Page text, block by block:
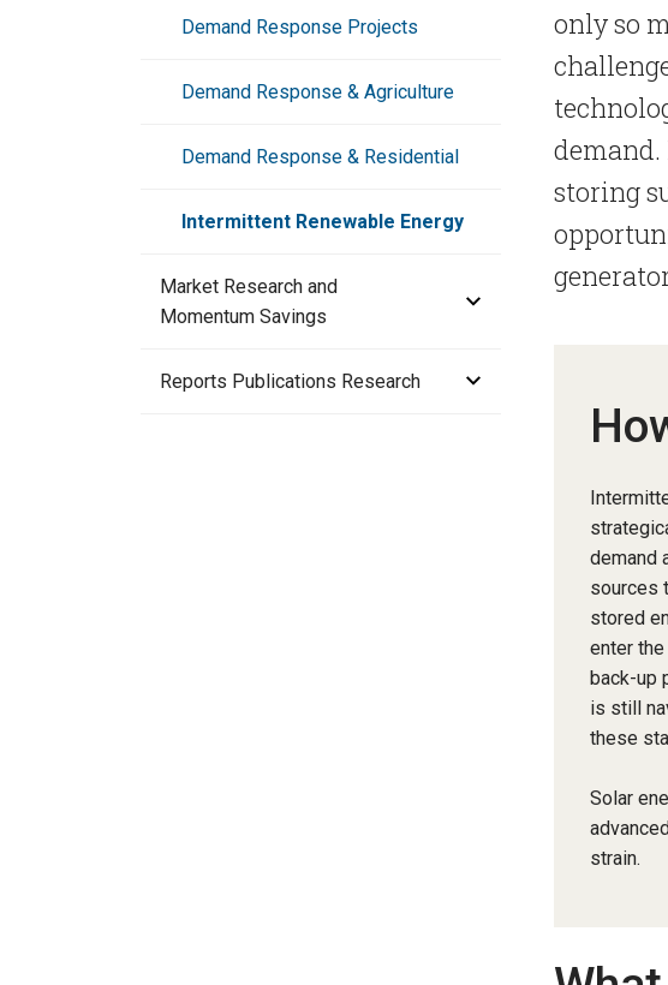
Technology Portfolio
CTA-2045 Water Heaters
Refrigeration Data Share
Technology Selection Process
Demand Response Projects
Demand Response & Agriculture
Demand Response & Residential
Intermittent Renewable Energy
Market Research and
Momentum Savings
Lighting Market Research
Reports Publications Research
only so
storing
demand
sources
stored
enter
back-up
is still
these
Solar
strain.